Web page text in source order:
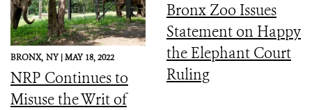
BRONX, NY |MAY 18, 2022
NRP Continues to
Misuse the Writ of
Bronx Zoo Issues
Statement on Happy
the Elephant Court
Ruling